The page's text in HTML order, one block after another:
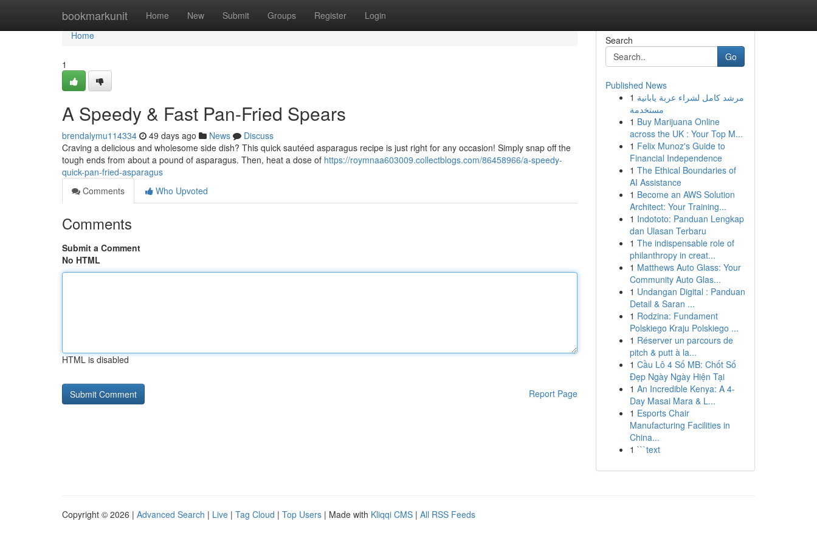
bookmarkunit Home New Submit Groups Register Login
Home
Home
1
A Speedy & Fast Pan-Fried Spears
brendalymu114334 49 days ago News
Discuss
Craving a delicious and wholesome side dish? This quick sautéed asparagus recipe is just right for any occasion! Simply snap off the
tough ends from about a pound of asparagus. Then, heat a dose of https://roymnaa603009.collectblogs.com/86458966/a-speedy-
quick-pan-fried-asparagus
Comments
Who Upvoted
Comments
Submit a Comment
No HTML
HTML is disabled
Report Page
Search
Go
Published News
1 مرشد كامل لشراء عربة يابانية
مستخدمة
1 Buy Marijuana Online
across the UK : Your Top M...
1 Felix Munoz's Guide to
Financial Independence
1 The Ethical Boundaries of
AI Assistance
1 Become an AWS Solution
Architect: Your Training...
1 Indototo: Panduan Lengkap
dan Ulasan Terbaru
1 The indispensable role of
philanthropy in creat...
1 Matthews Auto Glass: Your
Community Auto Glas...
1 Undangan Digital : Panduan
Detail & Saran ...
1 Rodzina: Fundament
Polskiego Kraju Polskiego ...
1 Réserver un parcours de
pitch & putt à la...
1 Cầu Lô 4 Số MB: Chốt Số
Đẹp Ngày Ngày Hiện Tại
1 An Incredible Kenya: A 4-
Day Masai Mara & L...
1 Esports Chair
Manufacturing Facilities in
China...
1 ```text
Copyright © 2026 | Advanced Search | Live | Tag Cloud | Top Users | Made with Kliqqi CMS | All RSS Feeds